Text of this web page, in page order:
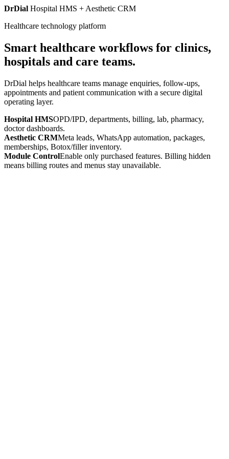
DrDial Hospital HMS + Aesthetic CRM
Healthcare technology platform
Smart healthcare workflows for clinics,
hospitals and care teams.
DrDial helps healthcare teams manage enquiries, follow-ups,
appointments and patient communication with a secure digital
operating layer.
Hospital HMSOPD/IPD, departments, billing, lab, pharmacy,
doctor dashboards.
Aesthetic CRMMeta leads, WhatsApp automation, packages,
memberships, Botox/filler inventory.
Module ControlEnable only purchased features. Billing hidden
means billing routes and menus stay unavailable.